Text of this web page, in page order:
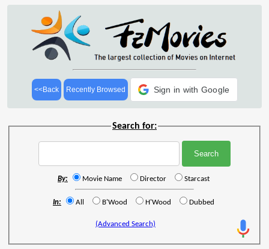
<<Back Recently Browsed Sign in with Google
Search for:
By: Movie Name Director Starcast
In: All B'Wood H'Wood Dubbed
(Advanced Search)